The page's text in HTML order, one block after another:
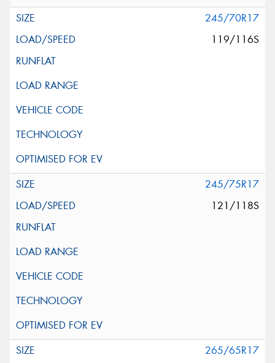
245/70R17
119/116S
245/75R17
121/118S
265/65R17